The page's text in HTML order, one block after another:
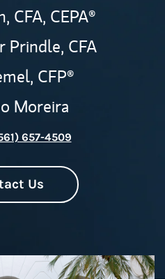
CFA, CEPA®
Prindle, CFA
CFP®
Moreira
657-4509
Us